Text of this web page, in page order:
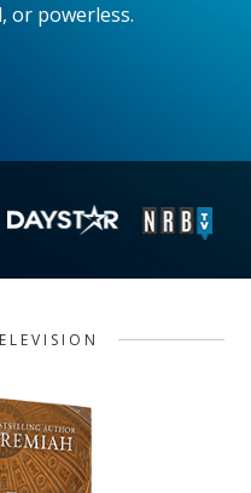
or powerless.